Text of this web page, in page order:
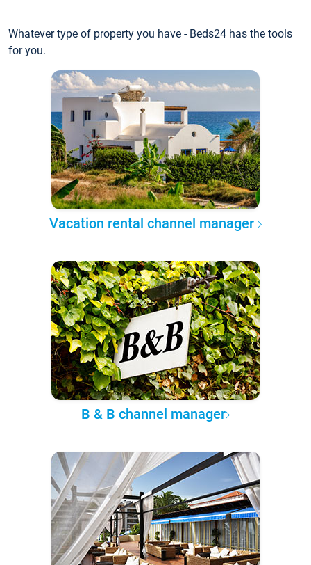
Whatever type of property you have - Beds24 has the tools
for you.
Vacation rental channel manager
B & B channel manager